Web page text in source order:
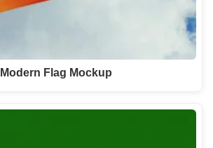
Modern Flag Mockup